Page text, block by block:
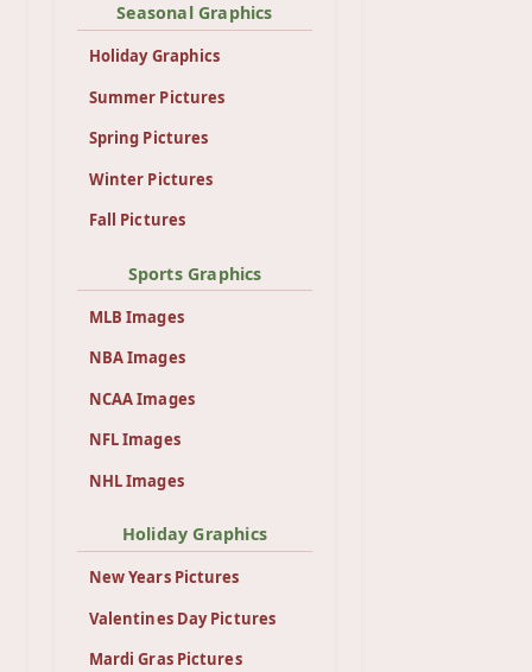
Seasonal Graphics
Holiday Graphics
Summer Pictures
Spring Pictures
Winter Pictures
Fall Pictures
Sports Graphics
MLB Images
NBA Images
NCAA Images
NFL Images
NHL Images
Holiday Graphics
New Years Pictures
Valentines Day Pictures
Mardi Gras Pictures